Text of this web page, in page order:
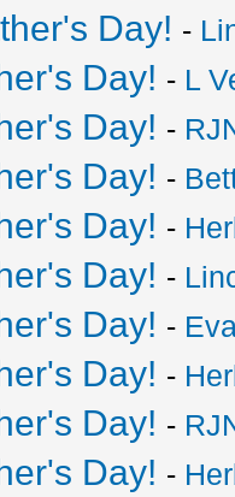
Day! -
Day! - L
Day! -
Day! -
Day! -
Day! -
Day! -
Day! -
Day! -
Day! -